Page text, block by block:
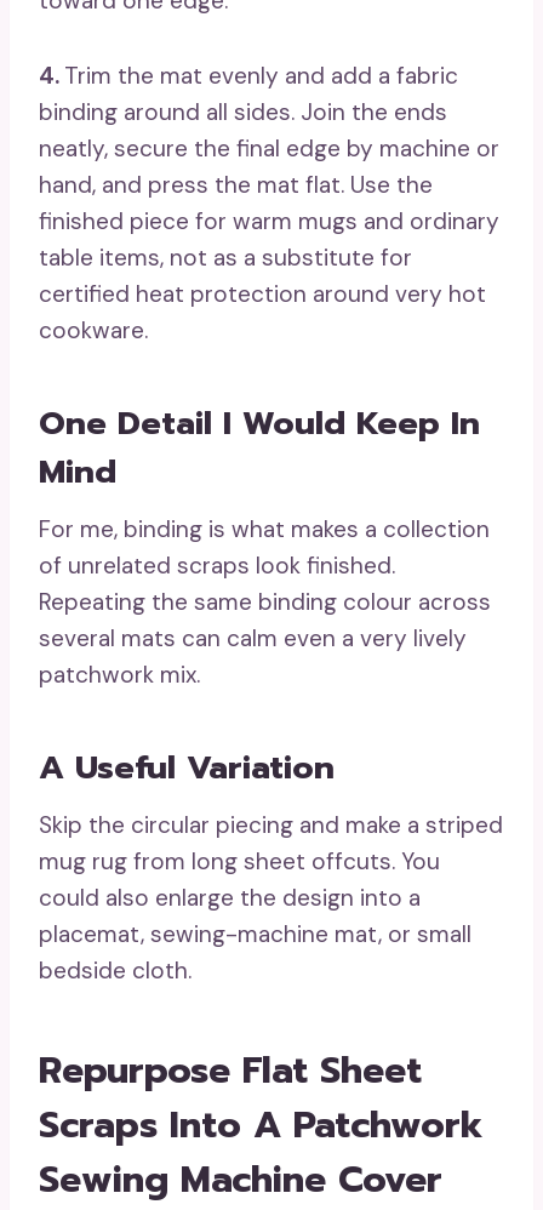
4. Trim the mat evenly and add a fabric
binding around all sides. Join the ends
neatly, secure the final edge by machine or
hand, and press the mat flat. Use the
finished piece for warm mugs and ordinary
table items, not as a substitute for
certified heat protection around very hot
cookware.
One Detail I Would Keep In
Mind
For me, binding is what makes a collection
of unrelated scraps look finished.
Repeating the same binding colour across
several mats can calm even a very lively
patchwork mix.
A Useful Variation
Skip the circular piecing and make a striped
mug rug from long sheet offcuts. You
could also enlarge the design into a
placemat, sewing-machine mat, or small
bedside cloth.
Repurpose Flat Sheet
Scraps Into A Patchwork
Sewing Machine Cover